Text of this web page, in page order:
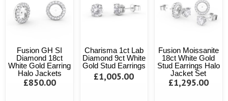
Fusion GH SI
Diamond 18ct
White Gold Earring
Halo Jackets
£850.00
Charisma 1ct Lab
Diamond 9ct White
Gold Stud Earrings
£1,005.00
Fusion Moissanite
18ct White Gold
Stud Earrings Halo
Jacket Set
£1,295.00